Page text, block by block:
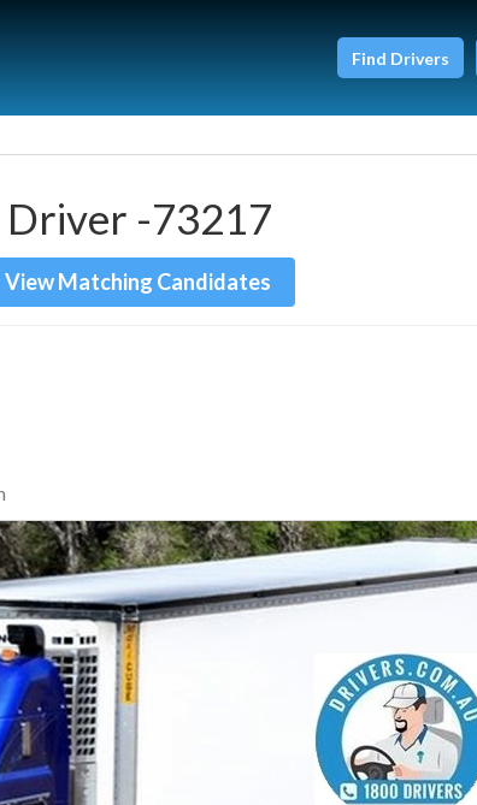
Find Drivers
Driver -73217
View Matching Candidates